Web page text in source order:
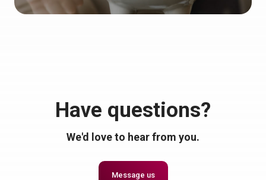
Have questions?
We'd love to hear from you.
Message us